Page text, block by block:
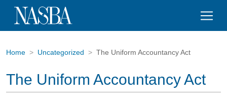
Home Uncategorized The Uniform Accountancy Act
The Uniform Accountancy Act